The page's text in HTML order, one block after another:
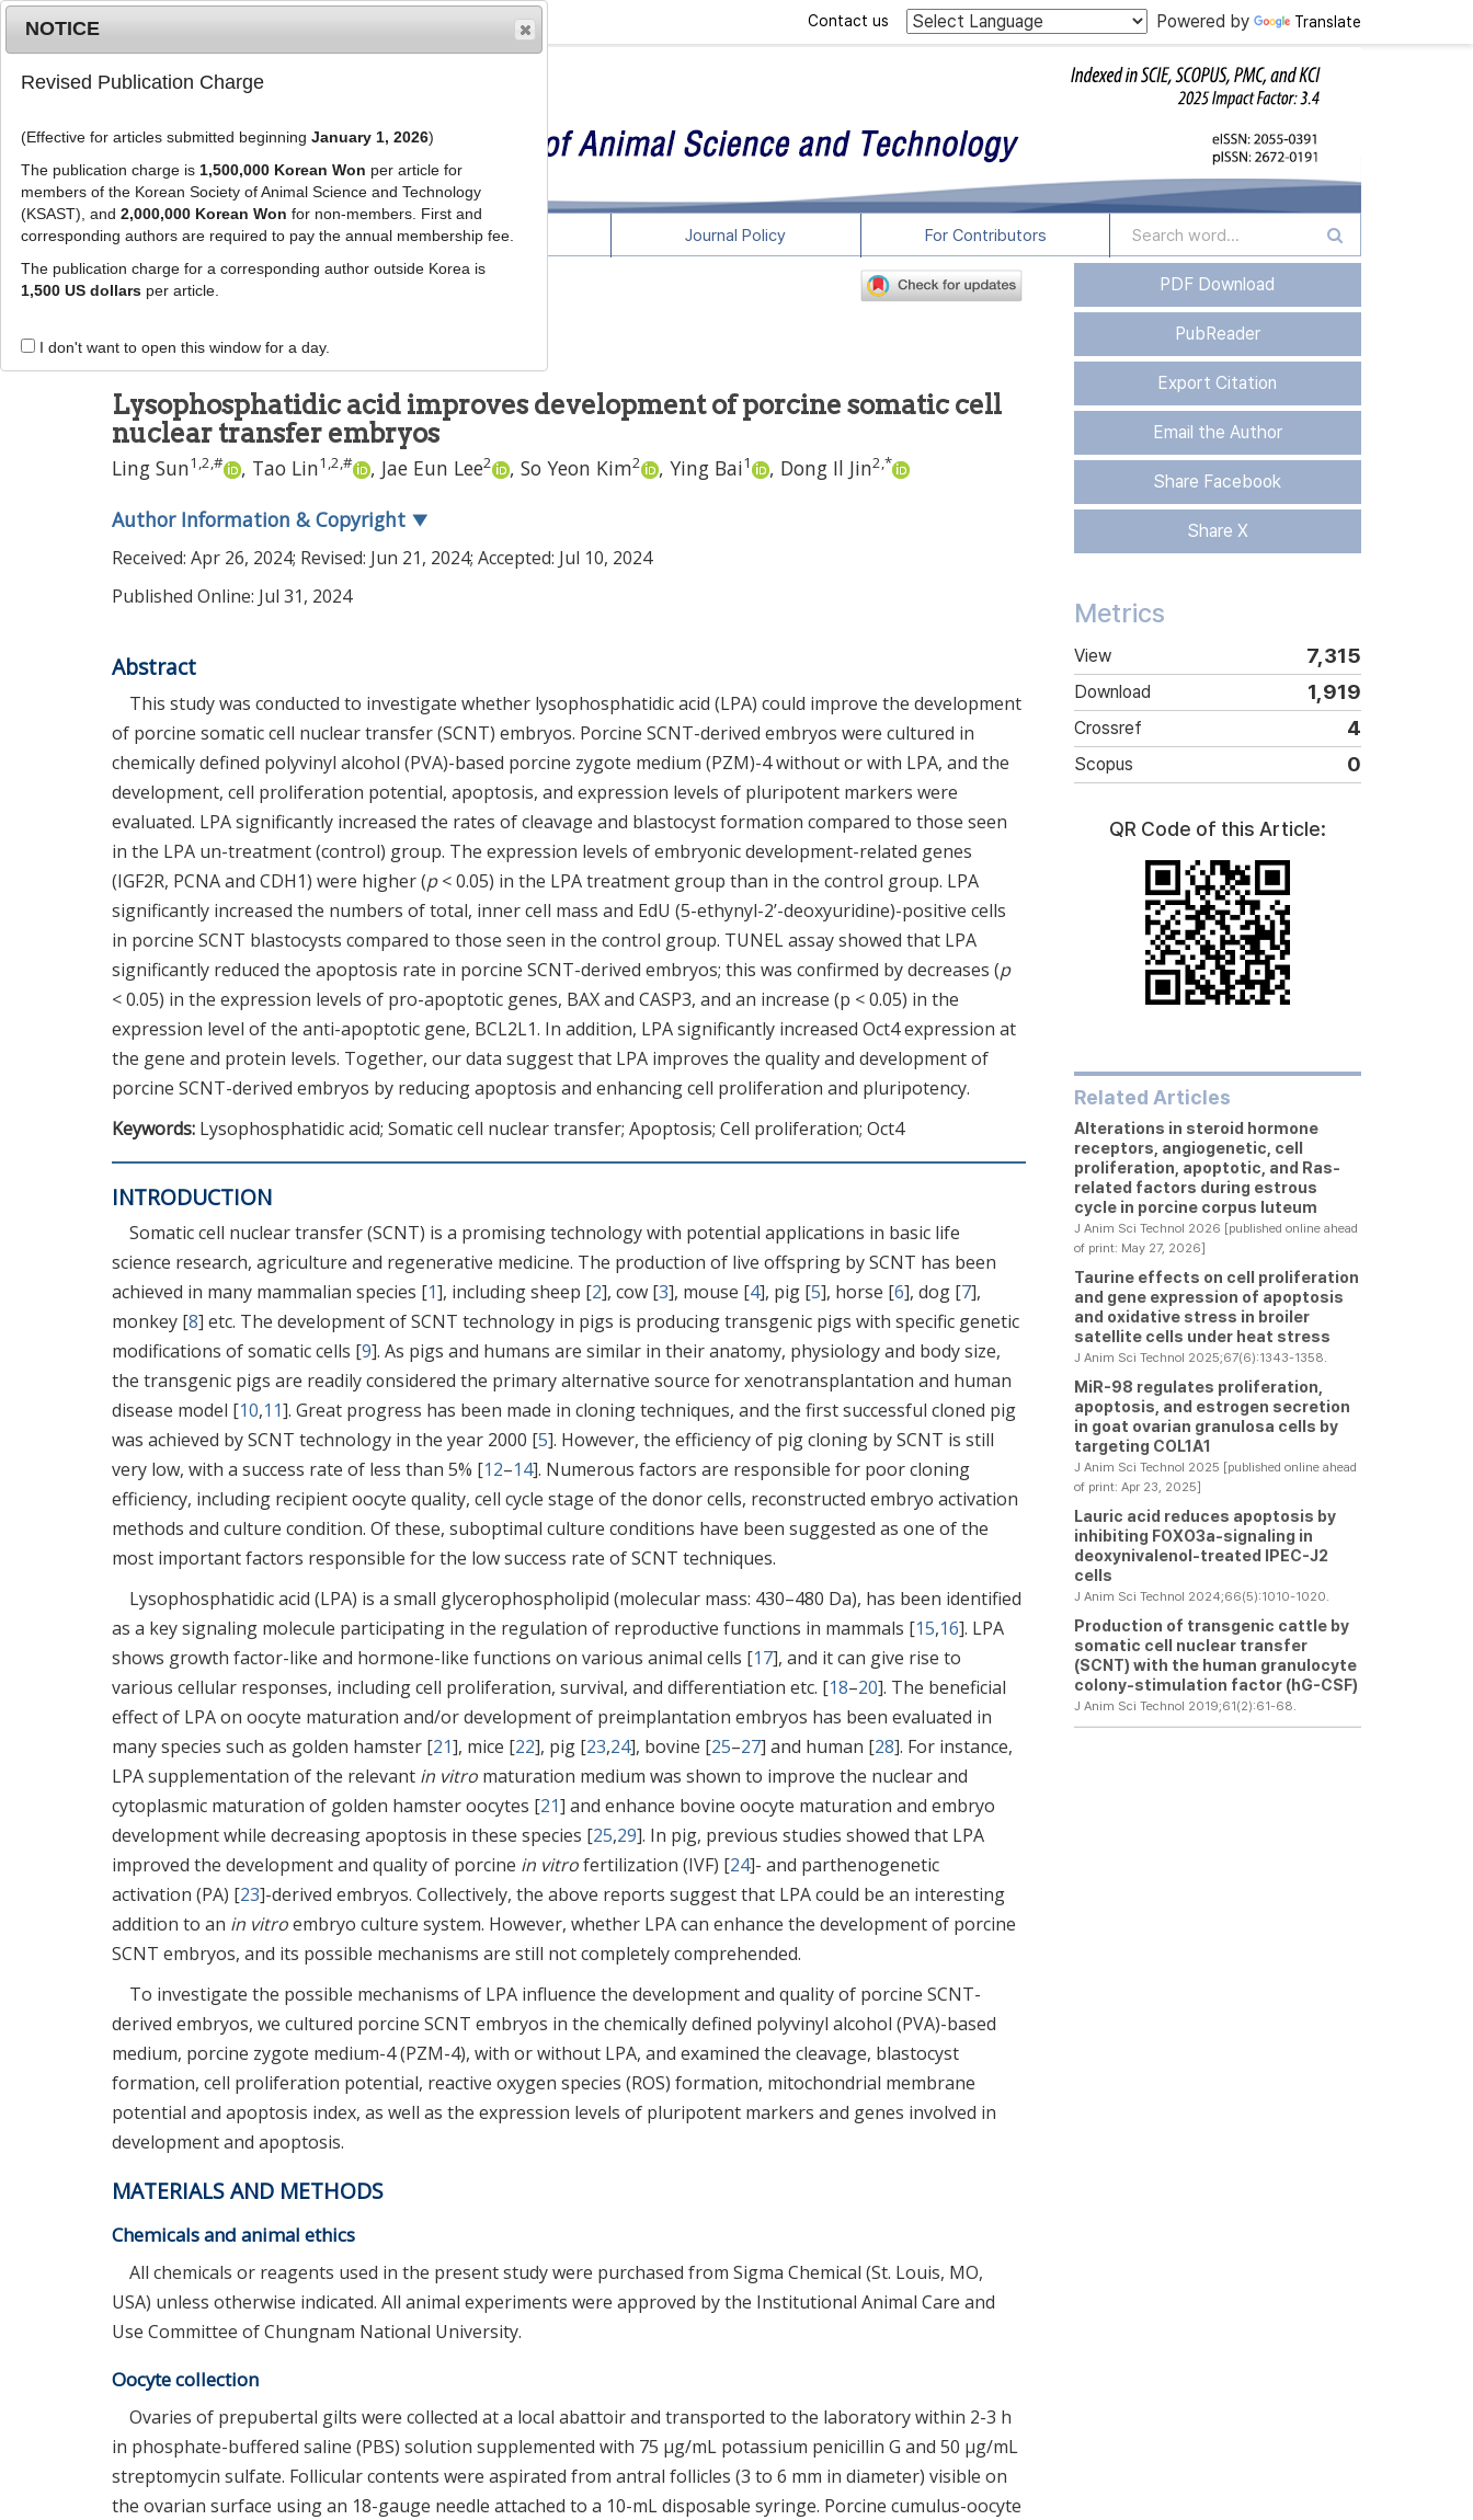
Powered by Translate
Contact us
Journal Info Browse Articles Journal Policy For Contributors
J Anim Sci Technol2024;66(4):726-739
pISSN: 2672-0191, eISSN: 2055-0391
RESEARCH ARTICLE
Lysophosphatidic acid improves development of porcine somatic cell
nuclear transfer embryos
Ling Sun1 ,2,# , Tao Lin1 ,2,# , Jae Eun Lee2 , So Yeon Kim2 , Ying Bai1 , Dong Il Jin2,*
Author Information & Copyright ▼
Received: Apr 26, 2024; Revised: Jun 21, 2024; Accepted: Jul 10, 2024
Published Online: Jul 31, 2024
Abstract
This study was conducted to investigate whether lysophosphatidic acid (LPA) could improve the development
of porcine somatic cell nuclear transfer (SCNT) embryos. Porcine SCNT-derived embryos were cultured in
chemically defined polyvinyl alcohol (PVA)-based porcine zygote medium (PZM)-4 without or with LPA, and the
development, cell proliferation potential, apoptosis, and expression levels of pluripotent markers were
evaluated. LPA significantly increased the rates of cleavage and blastocyst formation compared to those seen
in the LPA un-treatment (control) group. The expression levels of embryonic development-related genes
(IGF2R, PCNA and CDH1) were higher (p< 0.05) in the LPA treatment group than in the control group. LPA
significantly increased the numbers of total, inner cell mass and EdU (5-ethynyl-2’-deoxyuridine)-positive cells
in porcine SCNT blastocysts compared to those seen in the control group. TUNEL assay showed that LPA
significantly reduced the apoptosis rate in porcine SCNT-derived embryos; this was confirmed by decreases (p
< 0.05) in the expression levels of pro-apoptotic genes, BAX and CASP3, and an increase (p < 0.05) in the
expression level of the anti-apoptotic gene, BCL2L1. In addition, LPA significantly increased Oct4 expression at
the gene and protein levels. Together, our data suggest that LPA improves the quality and development of
porcine SCNT-derived embryos by reducing apoptosis and enhancing cell proliferation and pluripotency.
Keywords: Lysophosphatidic acid; Somatic cell nuclear transfer; Apoptosis; Cell proliferation; Oct4
INTRODUCTION
Somatic cell nuclear transfer (SCNT) is a promising technology with potential applications in basic life
science research, agriculture and regenerative medicine. The production of live offspring by SCNT has been
achieved in many mammalian species [1], including sheep [2], cow [3], mouse [4], pig [5], horse [6], dog [7],
monkey [8] etc. The development of SCNT technology in pigs is producing transgenic pigs with specific genetic
modifications of somatic cells [9]. As pigs and humans are similar in their anatomy, physiology and body size,
the transgenic pigs are readily considered the primary alternative source for xenotransplantation and human
disease model [10,11]. Great progress has been made in cloning techniques, and the first successful cloned pig
was achieved by SCNT technology in the year 2000 [5]. However, the efficiency of pig cloning by SCNT is still
very low, with a success rate of less than 5% [12–14]. Numerous factors are responsible for poor cloning
efficiency, including recipient oocyte quality, cell cycle stage of the donor cells, reconstructed embryo activation
methods and culture condition. Of these, suboptimal culture conditions have been suggested as one of the
most important factors responsible for the low success rate of SCNT techniques.
Lysophosphatidic acid (LPA) is a small glycerophospholipid (molecular mass: 430–480 Da), has been identified
as a key signaling molecule participating in the regulation of reproductive functions in mammals [15,16]. LPA
shows growth factor-like and hormone-like functions on various animal cells [17], and it can give rise to
various cellular responses, including cell proliferation, survival, and differentiation etc. [18–20]. The beneficial
effect of LPA on oocyte maturation and/or development of preimplantation embryos has been evaluated in
many species such as golden hamster [21], mice [22], pig [23,24], bovine [25–27] and human [28]. For instance,
LPA supplementation of the relevant in vitro maturation medium was shown to improve the nuclear and
cytoplasmic maturation of golden hamster oocytes [21] and enhance bovine oocyte maturation and embryo
development while decreasing apoptosis in these species [25,29]. In pig, previous studies showed that LPA
improved the development and quality of porcine in vitrofertilization (IVF) [24]- and parthenogenetic
activation (PA) [23]-derived embryos. Collectively, the above reports suggest that LPA could be an interesting
addition to an in vitroembryo culture system. However, whether LPA can enhance the development of porcine
SCNT embryos, and its possible mechanisms are still not completely comprehended.
To investigate the possible mechanisms of LPA influence the development and quality of porcine SCNT-
derived embryos, we cultured porcine SCNT embryos in the chemically defined polyvinyl alcohol (PVA)-based
medium, porcine zygote medium-4 (PZM-4), with or without LPA, and examined the cleavage, blastocyst
formation, cell proliferation potential, reactive oxygen species (ROS) formation, mitochondrial membrane
potential and apoptosis index, as well as the expression levels of pluripotent markers and genes involved in
development and apoptosis.
MATERIALS AND METHODS
Chemicals and animal ethics
All chemicals or reagents used in the present study were purchased from Sigma Chemical (St. Louis, MO,
USA) unless otherwise indicated. All animal experiments were approved by the Institutional Animal Care and
Use Committee of Chungnam National University.
Oocyte collection
Ovaries of prepubertal gilts were collected at a local abattoir and transported to the laboratory within 2-3 h
in phosphate-buffered saline (PBS) solution supplemented with 75 μg/mL potassium penicillin G and 50 μg/mL
streptomycin sulfate. Follicular contents were aspirated from antral follicles (3 to 6 mm in diameter) visible on
the ovarian surface using an 18-gauge needle attached to a 10-mL disposable syringe. Porcine cumulus-oocyte
PDF Download
PubReader
Export Citation
Email the Author
Share Facebook
Share X
Metrics
View 7,315
Download 1,919
Crossref 4
Scopus 0
QR Code of this Article:
Related Articles
Alterations in steroid hormone
receptors, angiogenetic, cell
proliferation, apoptotic, and Ras-
related factors during estrous
cycle in porcine corpus luteum
J Anim Sci Technol 2026 [published online ahead
of print: May 27, 2026]
Taurine effects on cell proliferation
and gene expression of apoptosis
and oxidative stress in broiler
satellite cells under heat stress
J Anim Sci Technol 2025;67(6):1343-1358.
MiR-98 regulates proliferation,
apoptosis, and estrogen secretion
in goat ovarian granulosa cells by
targeting COL1A1
J Anim Sci Technol 2025 [published online ahead
of print: Apr 23, 2025]
Lauric acid reduces apoptosis by
inhibiting FOXO3a-signaling in
deoxynivalenol-treated IPEC-J2
cells
J Anim Sci Technol 2024;66(5):1010-1020.
Production of transgenic cattle by
somatic cell nuclear transfer
(SCNT) with the human granulocyte
colony-stimulation factor (hG-CSF)
J Anim Sci Technol 2019;61(2):61-68.
NOTICE
Revised Publication Charge
(Effective for articles submitted beginning January 1, 2026)
The publication charge is 1,500,000 Korean Won per article for
members of the Korean Society of Animal Science and Technology
(KSAST), and 2,000,000 Korean Won for non-members. First and
corresponding authors are required to pay the annual membership fee.
The publication charge for a corresponding author outside Korea is
1,500 US dollarsper article.
I don't want to open this window for a day.